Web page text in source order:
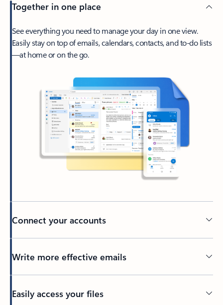
Together in one place
See everything you need to manage your day in one view.
Easily stay on top of emails, calendars, contacts, and to-do lists
—at home or on the go.
Connect your accounts
Write more effective emails
Easily access your files